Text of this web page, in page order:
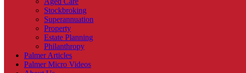
Stockbroking
Superannuation
Property
Estate Planning
Philanthropy
Palmer Articles
Palmer Micro Videos